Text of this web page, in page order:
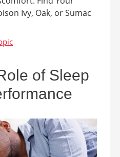
Ivy, Oak, or Sumac
of Sleep